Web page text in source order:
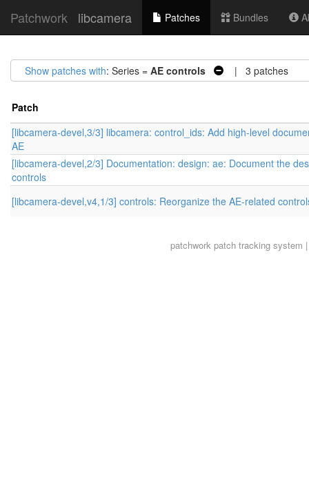
Patchwork libcamera Patches Bundles
Show patches with: Series = AE controls | 3 patches
Patch
[libcamera-devel,3/3] libcamera: control_ids: Add high-level
AE
[libcamera-devel,2/3] Documentation: design: ae: Document the
controls
[libcamera-devel,v4,1/3] controls: Reorganize the AE-related
patchworkpatch tracking system